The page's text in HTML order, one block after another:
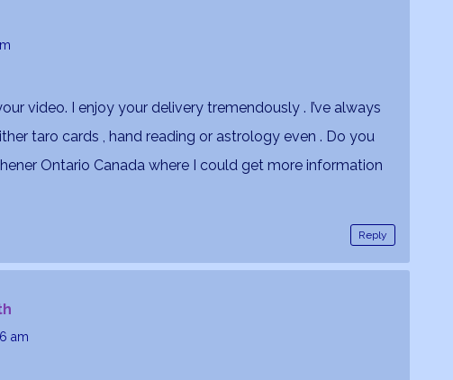
video. I enjoy your delivery tremendously . I’ve always
taro cards , hand reading or astrology even . Do you
Ontario Canada where I could get more information
Reply
am